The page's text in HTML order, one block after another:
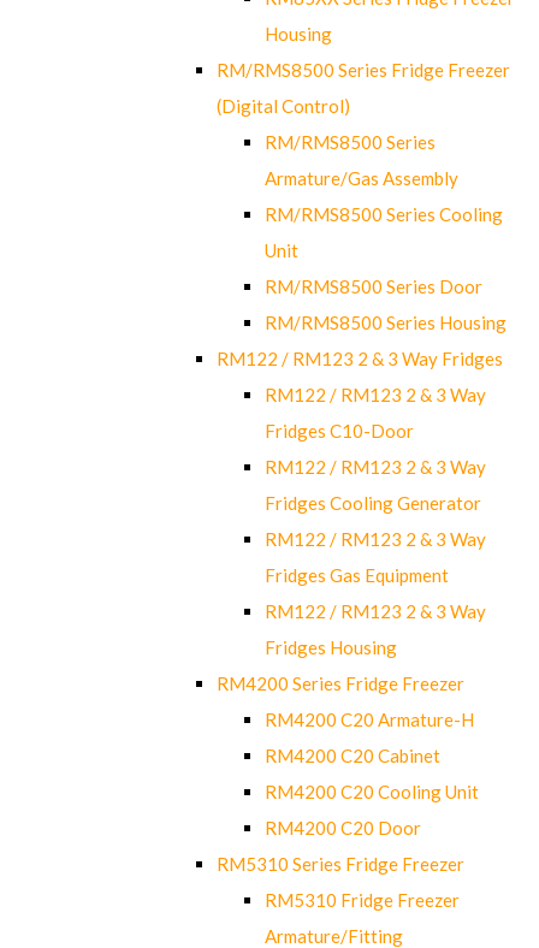
Housing
RM/RMS8500 Series Fridge Freezer
(Digital Control)
RM/RMS8500 Series
Armature/Gas Assembly
RM/RMS8500 Series Cooling
Unit
RM/RMS8500 Series Door
RM/RMS8500 Series Housing
RM122 / RM123 2 & 3 Way Fridges
RM122 / RM123 2 & 3 Way
Fridges C10-Door
RM122 / RM123 2 & 3 Way
Fridges Cooling Generator
RM122 / RM123 2 & 3 Way
Fridges Gas Equipment
RM122 / RM123 2 & 3 Way
Fridges Housing
RM4200 Series Fridge Freezer
RM4200 C20 Armature-H
RM4200 C20 Cabinet
RM4200 C20 Cooling Unit
RM4200 C20 Door
RM5310 Series Fridge Freezer
RM5310 Fridge Freezer
Armature/Fitting